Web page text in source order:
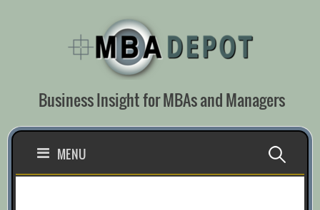
Business Insight for MBAs and Managers
MENU Search